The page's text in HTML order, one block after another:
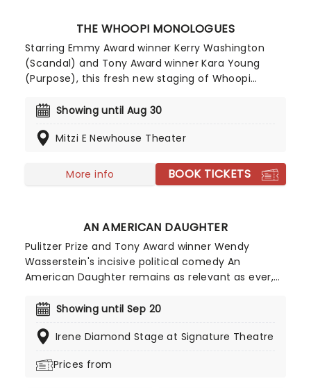
THE WHOOPI MONOLOGUES
Starring Emmy Award winner Kerry Washington
(Scandal) and Tony Award winner Kara Young
(Purpose), this fresh new staging of Whoopi
landed at the Lincoln Center! Directed by Tony
promises to be an extraordinary celebration of
Showing until Aug 30
Mitzi E Newhouse Theater
More info BOOK TICKETS
AN AMERICAN DAUGHTER
Pulitzer Prize and Tony Award winner Wendy
Wasserstein's incisive political comedy An
American Daughter remains as relevant as ever,
revival, directed by Sarna Lapine. Presented by La
Diamond Stage at the Pershing Square Signature
impossible standards imposed on successful
Showing until Sep 20
Irene Diamond Stage at Signature Theatre
Prices from